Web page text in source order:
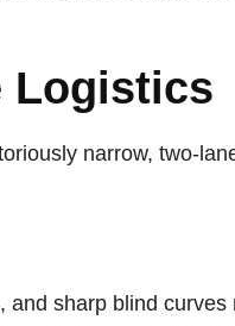
Logistics
narrow, two-
sharp blind curves